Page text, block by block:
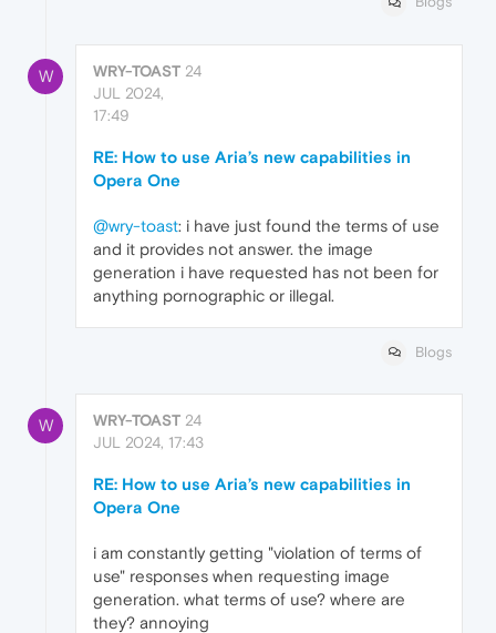
W WRY-TOAST 24
JUL 2024,
17:49
RE: How to use Aria’s new capabilities in
Opera One
@wry-toast: i have just found the terms of use
and it provides not answer. the image
generation i have requested has not been for
anything pornographic or illegal.
Blogs
W WRY-TOAST 24
JUL 2024, 17:43
RE: How to use Aria’s new capabilities in
Opera One
i am constantly getting "violation of terms of
use" responses when requesting image
generation. what terms of use? where are
they? annoying